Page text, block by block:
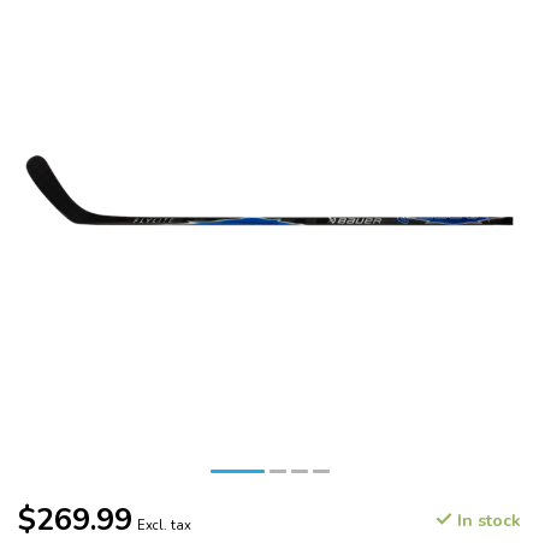
$269.99 Excl. tax In stock